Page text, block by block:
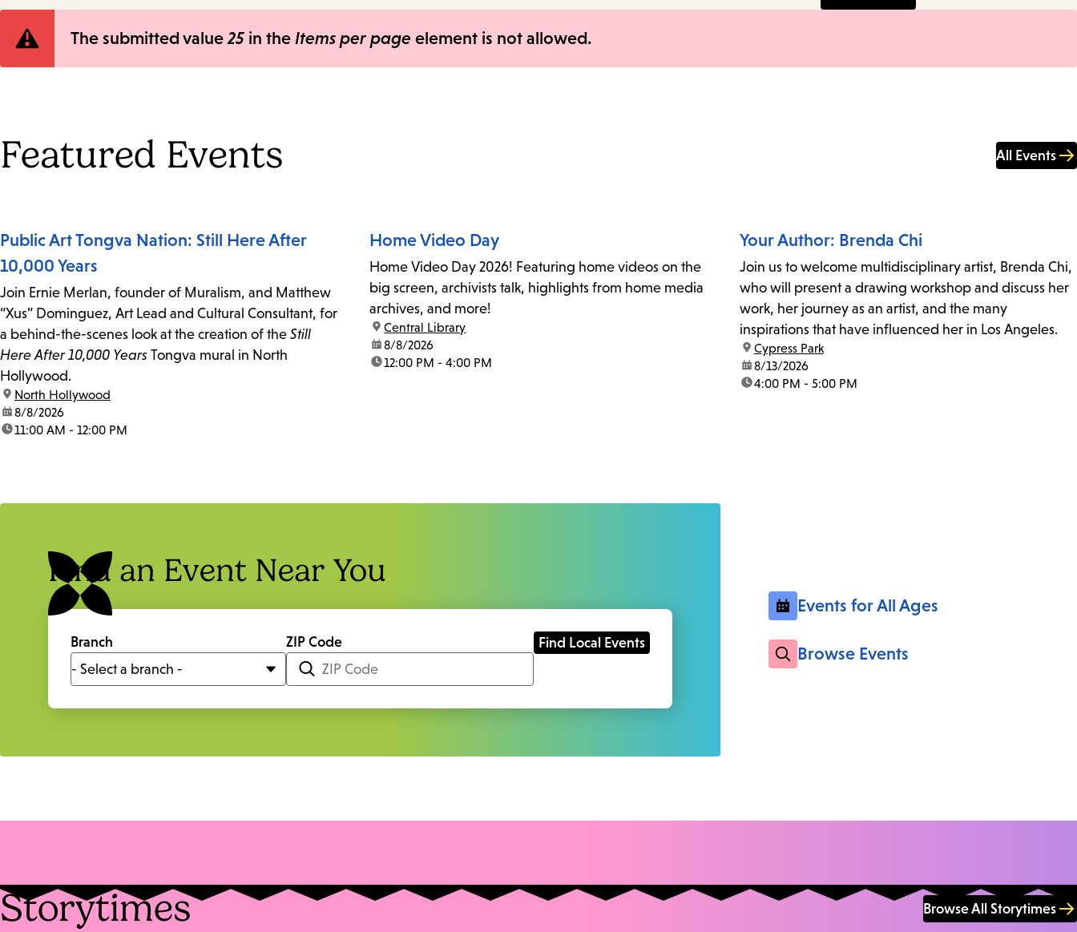
Error
The submitted value25 in the Items per page element is not allowed.
Featured Events All Events
Public Art Tongva Nation: Still Here After
10,000 Years
Join Ernie Merlan, founder of Muralism, and Matthew
“Xus” Dominguez, Art Lead and Cultural Consultant, for
a behind-the-scenes look at the creation of the Still
Here After 10,000 Years Tongva mural in North
Hollywood.
location:
North Hollywood
date:8/8/2026
time:11:00 AM - 12:00 PM
Home Video Day
Home Video Day 2026! Featuring home videos on the
big screen, archivists talk, highlights from home media
archives, and more!
location:
Central Library
date:8/8/2026
time:12:00 PM - 4:00 PM
Your Author: Brenda Chi
Join us to welcome multidisciplinary artist, Brenda Chi,
who will present a drawing workshop and discuss her
work, her journey as an artist, and the many
inspirations that have influenced her in Los Angeles.
location:
Cypress Park
date:8/13/2026
time:4:00 PM - 5:00 PM
Find an Event Near You
Branch ZIP Code
Events for All Ages
Browse Events
Storytimes Browse All Storytimes